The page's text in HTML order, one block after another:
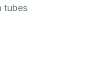
tubes